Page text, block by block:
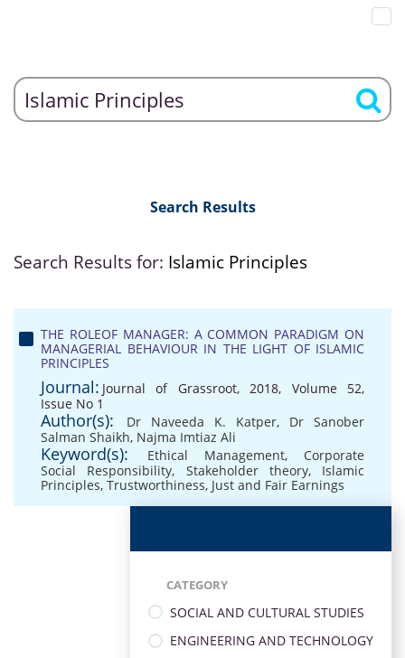
Search Results
Search Results for: Islamic Principles
THE ROLEOF MANAGER: A COMMON PARADIGM ON
MANAGERIAL BEHAVIOUR IN THE LIGHT OF ISLAMIC
PRINCIPLES
Journal: Journal of Grassroot, 2018, Volume 52,
Issue No 1
Author(s): Dr Naveeda K. Katper, Dr Sanober
Salman Shaikh, Najma Imtiaz Ali
Keyword(s): Ethical Management, Corporate
Social Responsibility, Stakeholder theory, Islamic
Principles, Trustworthiness, Just and Fair Earnings
CATEGORY
SOCIAL AND CULTURAL STUDIES
ENGINEERING AND TECHNOLOGY